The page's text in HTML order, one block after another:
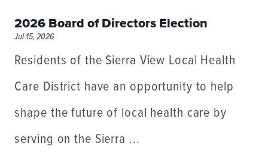
2026 Board of Directors Election
Jul 15, 2026
Residents of the Sierra View Local Health
Care District have an opportunity to help
shape the future of local health care by
serving on the Sierra ...